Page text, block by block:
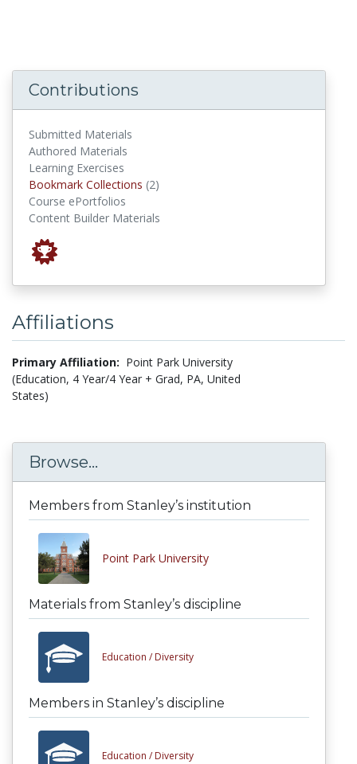
Contributions
Submitted Materials
Authored Materials
Learning Exercises
Bookmark Collections (2)
Course ePortfolios
Content Builder Materials
Affiliations
Primary Affiliation: Point Park University
(Education, 4 Year/4 Year + Grad, PA, United
States)
Browse...
Members from Stanley’s institution
Point Park University
Materials from Stanley’s discipline
Education / Diversity
Members in Stanley’s discipline
Education / Diversity